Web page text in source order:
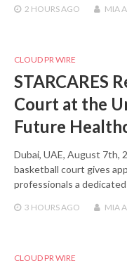
2 HOURS AGO MIA
CLOUD PR WIRE
STARCARES
Court at the
Future
Dubai, UAE, August 7th,
basketball court gives
professionals a
3 HOURS AGO MIA
CLOUD PR WIRE